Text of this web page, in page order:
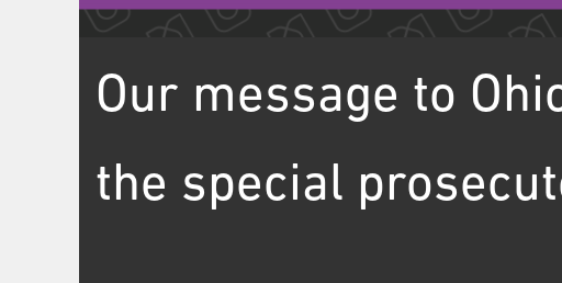
Our message to
the special